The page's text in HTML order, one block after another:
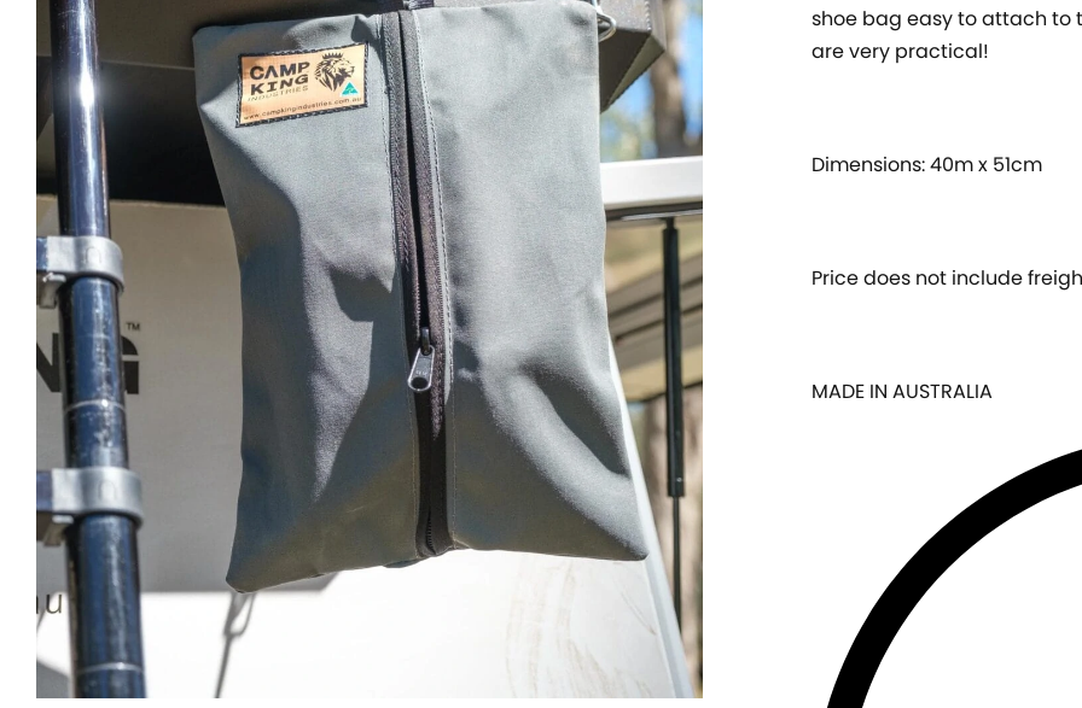
shoe bag easy to attach to
are very practical!
Dimensions: 40m x 51cm
Price does not include
MADE IN AUSTRALIA